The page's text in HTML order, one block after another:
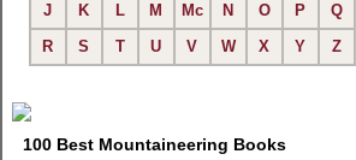
J
K L M Mc N O P
Q
R
S T U V W X Y Z
100 Best Mountaineering Books